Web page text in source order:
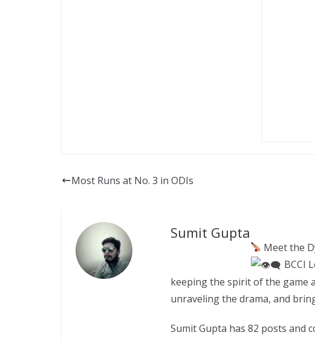
Most Runs at No. 3 in ODIs
Sumit Gupta
Meet the
BCCI
keeping the spirit of the game
unraveling the drama, and
Sumit Gupta has 82 posts and